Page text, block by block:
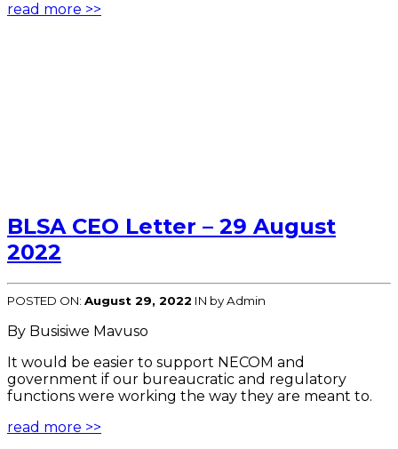
read more >>
BLSA CEO Letter – 29 August
2022
POSTED ON: August 29, 2022 IN by Admin
By Busisiwe Mavuso
It would be easier to support NECOM and
government if our bureaucratic and regulatory
functions were working the way they are meant to.
read more >>